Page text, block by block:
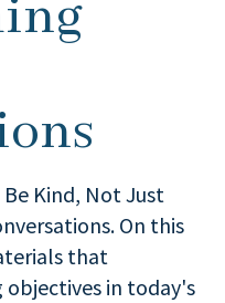
Kind, Not Just
On this
that
in today's